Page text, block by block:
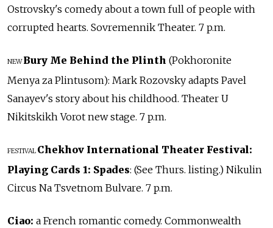
Ostrovsky's comedy about a town full of people with
corrupted hearts. Sovremennik Theater. 7 p.m.
NEW Bury Me Behind the Plinth (Pokhoronite
Menya za Plintusom): Mark Rozovsky adapts Pavel
Sanayev's story about his childhood. Theater U
Nikitskikh Vorot new stage. 7 p.m.
FESTIVAL Chekhov International Theater Festival:
Playing Cards 1: Spades: (See Thurs. listing.) Nikulin
Circus Na Tsvetnom Bulvare. 7 p.m.
Ciao: a French romantic comedy. Commonwealth